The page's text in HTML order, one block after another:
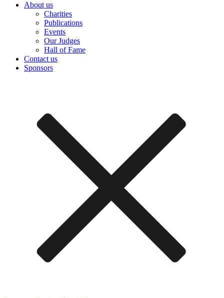
About us
Charities
Publications
Events
Our Judges
Hall of Fame
Contact us
Sponsors